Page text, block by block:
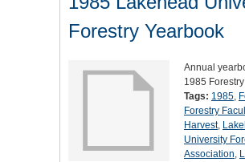
Forestry Yearbook
Annual
1985
Tags: 1985,
Forestry
Harvest,
University
Association,